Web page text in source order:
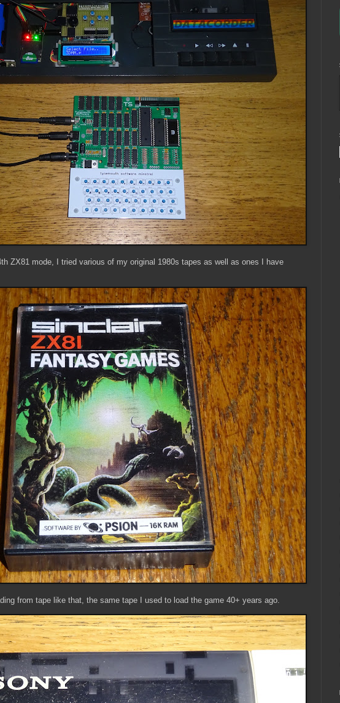
ZX81 mode, I tried various of my original 1980s tapes as well as ones I have
from tape like that, the same tape I used to load the game 40+ years ago.